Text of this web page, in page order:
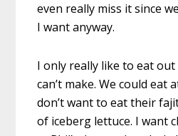
even really miss it since
I want anyway.
I only really like to eat out
can’t make. We could eat
don’t want to eat their
of iceberg lettuce. I want